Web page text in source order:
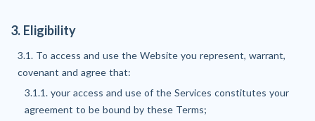
3. Eligibility
3.1. To access and use the Website you represent, warrant,
covenant and agree that:
3.1.1. your access and use of the Services constitutes your
agreement to be bound by these Terms;